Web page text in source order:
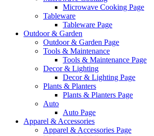
Microwave Cooking Page
Tableware
Tableware Page
Outdoor & Garden
Outdoor & Garden Page
Tools & Maintenance
Tools & Maintenance Page
Decor & Lighting
Decor & Lighting Page
Plants & Planters
Plants & Planters Page
Auto
Auto Page
Apparel & Accessories
Apparel & Accessories Page